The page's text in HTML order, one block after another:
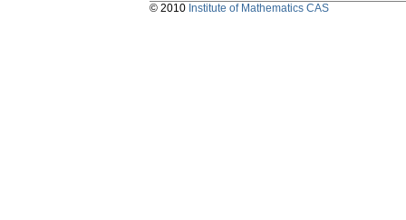
© 2010 Institute of Mathematics CAS